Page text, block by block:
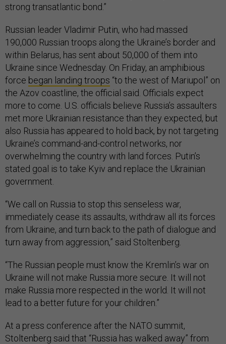
strong transatlantic bond.”
Russian leader Vladimir Putin, who had massed
190,000 Russian troops along the Ukraine’s border and
within Belarus, has sent about 50,000 of them into
Ukraine since Wednesday. On Friday, an amphibious
force began landing troops “to the west of Mariupol” on
the Azov coastline, the official said. Officials expect
more to come. U.S. officials believe Russia’s assaulters
met more Ukrainian resistance than they expected, but
also Russia has appeared to hold back, by not targeting
Ukraine’s command-and-control networks, nor
overwhelming the country with land forces. Putin’s
stated goal is to take Kyiv and replace the Ukrainian
government.
“We call on Russia to stop this senseless war,
immediately cease its assaults, withdraw all its forces
from Ukraine, and turn back to the path of dialogue and
turn away from aggression,” said Stoltenberg.
“The Russian people must know the Kremlin’s war on
Ukraine will not make Russia more secure. It will not
make Russia more respected in the world. It will not
lead to a better future for your children.”
At a press conference after the NATO summit,
Stoltenberg said that “Russia has walked away” from